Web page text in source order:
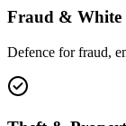
Fraud & White
Defence for fraud,